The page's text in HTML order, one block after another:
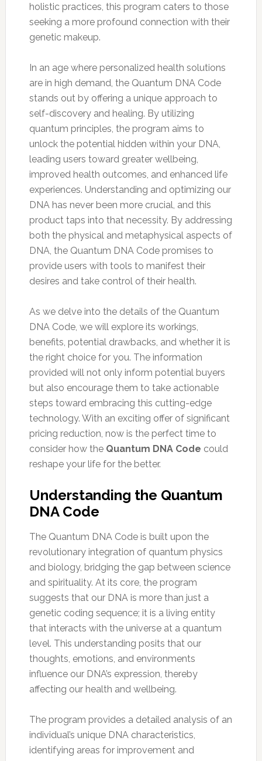
holistic practices, this program caters to those
seeking a more profound connection with their
genetic makeup.
In an age where personalized health solutions
are in high demand, the Quantum DNA Code
stands out by offering a unique approach to
self-discovery and healing. By utilizing
quantum principles, the program aims to
unlock the potential hidden within your DNA,
leading users toward greater wellbeing,
improved health outcomes, and enhanced life
experiences. Understanding and optimizing our
DNA has never been more crucial, and this
product taps into that necessity. By addressing
both the physical and metaphysical aspects of
DNA, the Quantum DNA Code promises to
provide users with tools to manifest their
desires and take control of their health.
As we delve into the details of the Quantum
DNA Code, we will explore its workings,
benefits, potential drawbacks, and whether it is
the right choice for you. The information
provided will not only inform potential buyers
but also encourage them to take actionable
steps toward embracing this cutting-edge
technology. With an exciting offer of significant
pricing reduction, now is the perfect time to
consider how the Quantum DNA Code could
reshape your life for the better.
Understanding the Quantum
DNA Code
The Quantum DNA Code is built upon the
revolutionary integration of quantum physics
and biology, bridging the gap between science
and spirituality. At its core, the program
suggests that our DNA is more than just a
genetic coding sequence; it is a living entity
that interacts with the universe at a quantum
level. This understanding posits that our
thoughts, emotions, and environments
influence our DNA’s expression, thereby
affecting our health and wellbeing.
The program provides a detailed analysis of an
individual’s unique DNA characteristics,
identifying areas for improvement and